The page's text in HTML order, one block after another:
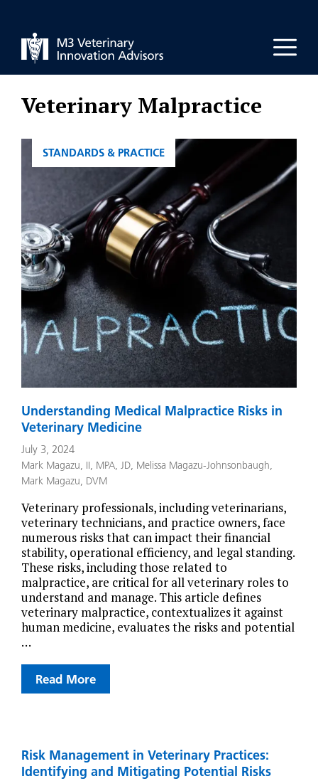
content
Veterinary Malpractice
Understanding Medical Malpractice Risks in
Veterinary Medicine
July 3, 2024
Mark Magazu, II, MPA, JD, Melissa Magazu-Johnsonbaugh,
Mark Magazu, DVM
Veterinary professionals, including veterinarians,
veterinary technicians, and practice owners, face
numerous risks that can impact their financial
stability, operational efficiency, and legal standing.
These risks, including those related to
malpractice, are critical for all veterinary roles to
understand and manage. This article defines
veterinary malpractice, contextualizes it against
human medicine, evaluates the risks and potential
…
Read More
CATEGORIES
STANDARDS & PRACTICE
Risk Management in Veterinary Practices:
Identifying and Mitigating Potential Risks